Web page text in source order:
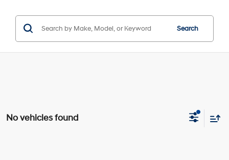
Search
No vehicles found